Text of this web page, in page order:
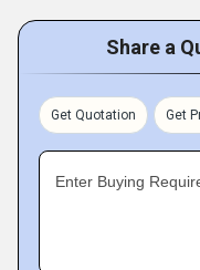
Share a
Get Quotation Get
Enter Buying